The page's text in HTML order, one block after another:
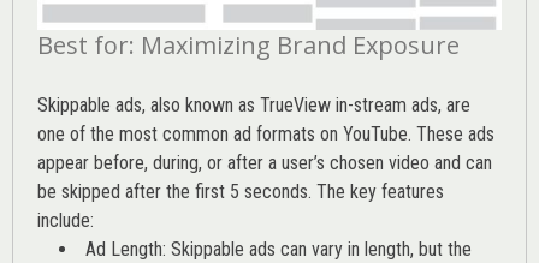
Best for: Maximizing Brand Exposure
Skippable ads, also known as TrueView in-stream ads, are
one of the most common ad formats on YouTube. These ads
appear before, during, or after a user’s chosen video and can
be skipped after the first 5 seconds. The key features
include:
Ad Length: Skippable ads can vary in length, but the